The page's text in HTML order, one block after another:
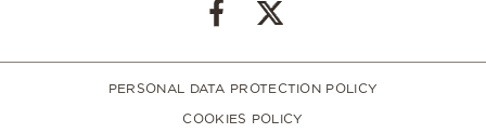
PERSONAL DATA PROTECTION POLICY
COOKIES POLICY